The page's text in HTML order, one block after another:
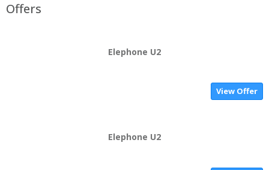
Offers
Elephone U2
View Offer
Elephone U2